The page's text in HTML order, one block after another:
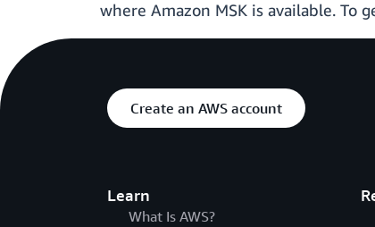
where Amazon MSK is available. To
Create an AWS account
Learn
What Is AWS?